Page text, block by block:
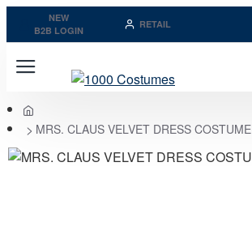
NEW
B2B LOGIN
RETAIL
home
MRS. CLAUS VELVET DRESS COSTUME